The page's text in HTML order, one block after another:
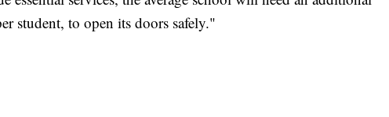
student, to open its doors safely."